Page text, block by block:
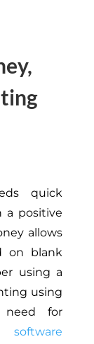
quick
a positive
allows
on blank
using a
using
need for